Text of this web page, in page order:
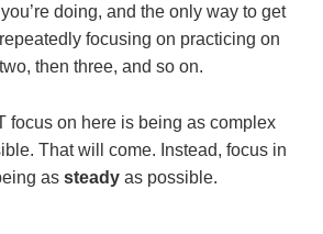
doing, and the only way to get
focusing on practicing on
then three, and so on.
focus on here is being as complex
That will come. Instead, focus in
as steady as possible.